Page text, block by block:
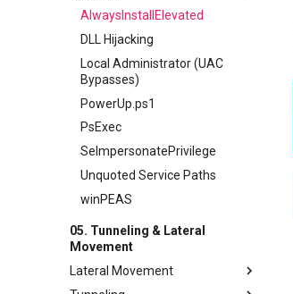
LinPEAS
SUID Bit
Sudo Misconfiguration
Sudo Version
AlwaysInstallElevated
DLL Hijacking
Local Administrator (UAC
Bypasses)
PowerUp.ps1
PsExec
SeImpersonatePrivilege
Unquoted Service Paths
winPEAS
05. Tunneling & Lateral
Movement
Lateral Movement